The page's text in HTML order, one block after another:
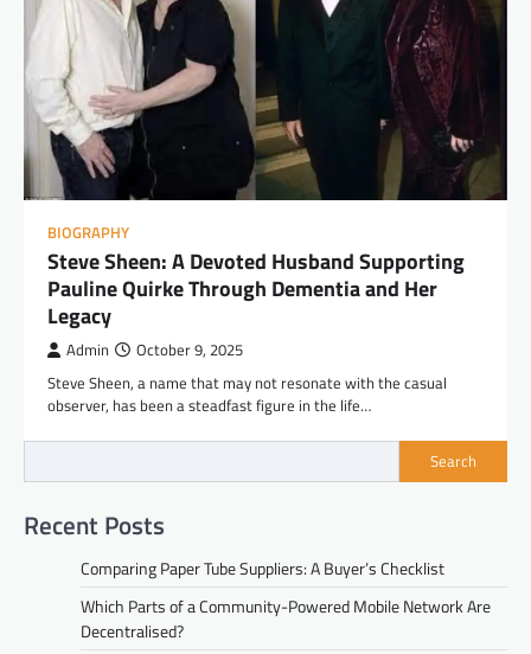
BIOGRAPHY
Steve Sheen: A Devoted Husband Supporting
Pauline Quirke Through Dementia and Her
Legacy
Admin October 9, 2025
Steve Sheen, a name that may not resonate with the casual
observer, has been a steadfast figure in the life…
Search
Recent Posts
Comparing Paper Tube Suppliers: A Buyer’s Checklist
Which Parts of a Community-Powered Mobile Network Are
Decentralised?